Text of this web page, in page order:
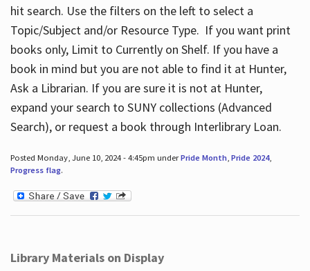
hit search. Use the filters on the left to select a
Topic/Subject and/or Resource Type. If you want print
books only, Limit to Currently on Shelf. If you have a
book in mind but you are not able to find it at Hunter,
Ask a Librarian. If you are sure it is not at Hunter,
expand your search to SUNY collections (Advanced
Search), or request a book through Interlibrary Loan.
Posted Monday, June 10, 2024 - 4:45pm underPride Month, Pride 2024,
Progress flag.
Library Materials on Display